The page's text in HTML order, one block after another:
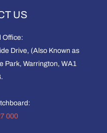
US
Office:
Drive, (Also Known as
Park, Warrington, WA1
000